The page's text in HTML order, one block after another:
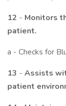
12 - Monitors
patient.
a - Checks for
13 - Assists
patient